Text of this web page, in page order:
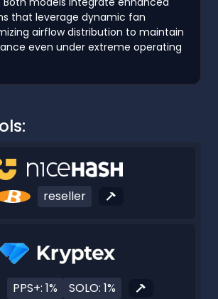
that leverage dynamic fan
airflow distribution to maintain
even under extreme operating
reseller
PPS+: 1% SOLO: 1%